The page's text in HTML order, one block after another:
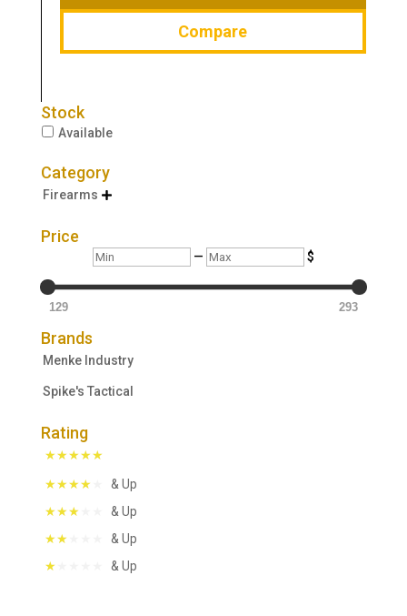
Compare
Stock
Available
Category
Firearms 
Price
Min — Max $
129 293
Brands
Menke Industry
Spike's Tactical
Rating
& Up
& Up
& Up
& Up